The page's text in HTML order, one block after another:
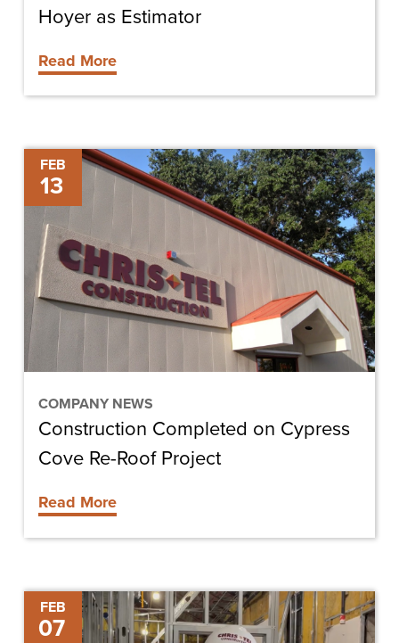
Hoyer as Estimator
Read More
FEB
13
COMPANY NEWS
Construction
Completed
Cypress
Cove
Re-
Roof
Project
Construction Completed on Cypress
Cove Re-Roof Project
Read More
FEB
07
FGCU
Career